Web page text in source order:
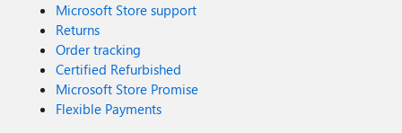
Microsoft Store support
Returns
Order tracking
Certified Refurbished
Microsoft Store Promise
Flexible Payments